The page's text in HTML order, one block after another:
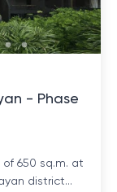
- Phase
650 sq.m. at
district...